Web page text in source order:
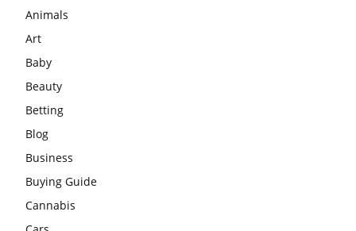
Animals
Art
Baby
Beauty
Betting
Blog
Business
Buying Guide
Cannabis